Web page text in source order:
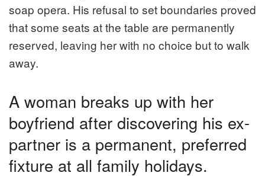
soap opera. His refusal to set boundaries proved
that some seats at the table are permanently
reserved, leaving her with no choice but to walk
away.
A woman breaks up with her
boyfriend after discovering his ex-
partner is a permanent, preferred
fixture at all family holidays.